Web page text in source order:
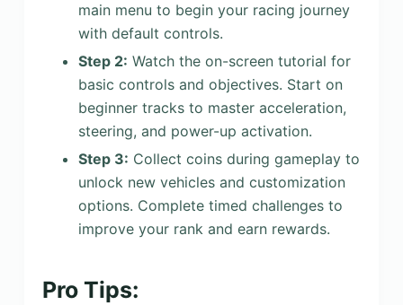
main menu to begin your racing journey
with default controls.
Step 2: Watch the on-screen tutorial for
basic controls and objectives. Start on
beginner tracks to master acceleration,
steering, and power-up activation.
Step 3: Collect coins during gameplay to
unlock new vehicles and customization
options. Complete timed challenges to
improve your rank and earn rewards.
Pro Tips: